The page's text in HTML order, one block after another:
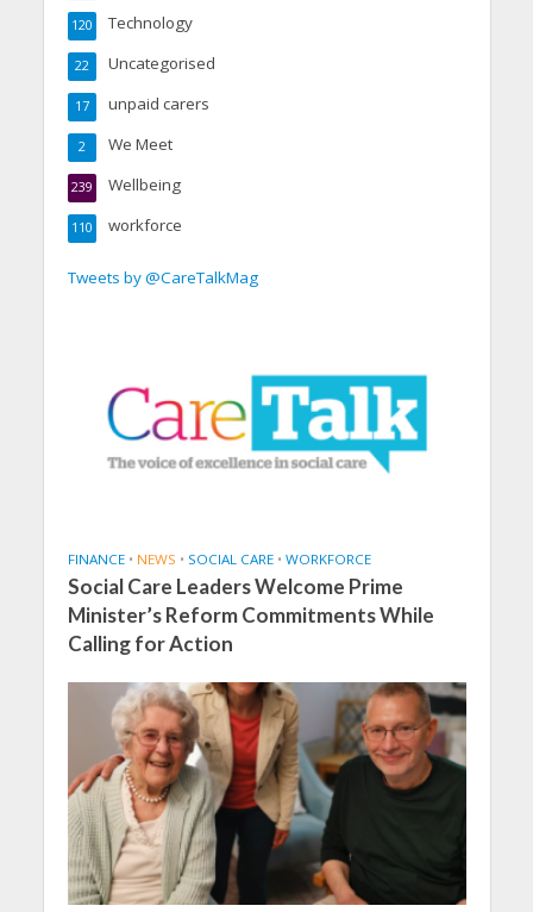
Technology
120
Uncategorised
22
unpaid carers
17
We Meet
2
Wellbeing
239
workforce
110
Tweets by @CareTalkMag
FINANCE • NEWS • SOCIAL CARE • WORKFORCE
Social Care Leaders Welcome Prime
Minister’s Reform Commitments While
Calling for Action